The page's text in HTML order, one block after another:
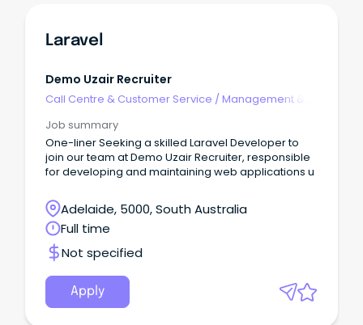
Laravel
Demo Uzair Recruiter
Call Centre & Customer Service /Management &
Job summary
One-liner Seeking a skilled Laravel Developer to
join our team at Demo Uzair Recruiter, responsible
for developing and maintaining web applications u
Adelaide, 5000, South Australia
Full time
Not specified
Apply